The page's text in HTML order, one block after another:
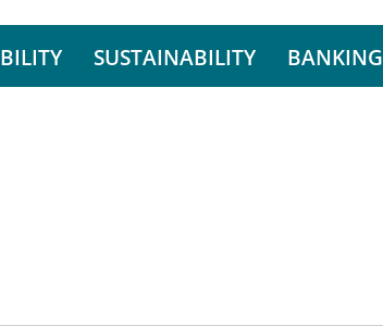
SUSTAINABILITY BANKING